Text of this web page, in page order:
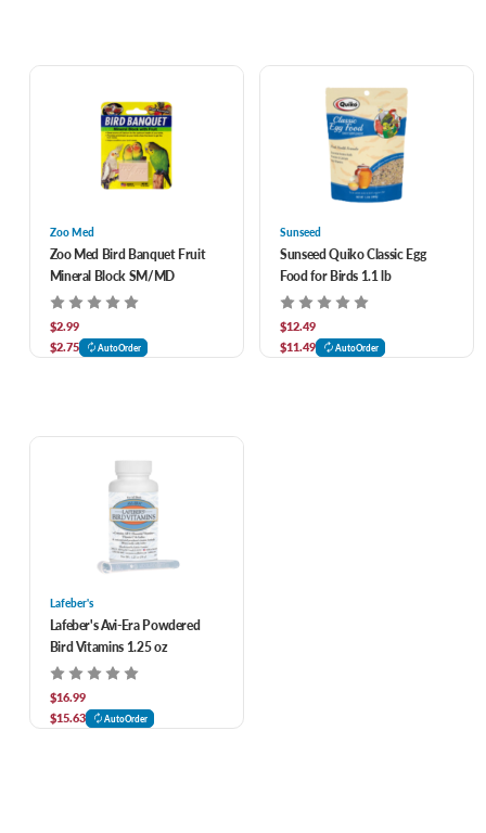
Zoo Med
Zoo Med Bird Banquet Fruit
Mineral Block SM/MD
$2.99
$2.75
AutoOrder
Sunseed
Sunseed Quiko Classic Egg
Food for Birds 1.1 lb
$12.49
$11.49
AutoOrder
Lafeber's
Lafeber's Avi-Era Powdered
Bird Vitamins 1.25 oz
$16.99
$15.63
AutoOrder